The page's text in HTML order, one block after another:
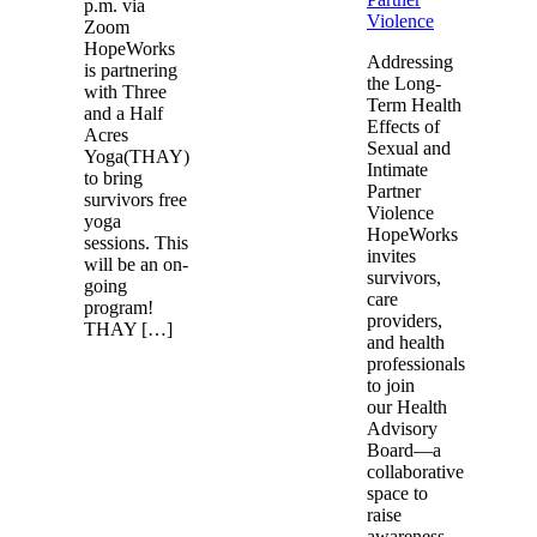
p.m. via
Zoom
HopeWorks
is partnering
with Three
and a Half
Acres
Yoga(THAY)
to bring
survivors free
yoga
sessions. This
will be an on-
going
program!
THAY […]
Violence
Addressing
the Long-
Term Health
Effects of
Sexual and
Intimate
Partner
Violence
HopeWorks
invites
survivors,
care
providers,
and health
professionals
to join
our Health
Advisory
Board—a
collaborative
space to
raise